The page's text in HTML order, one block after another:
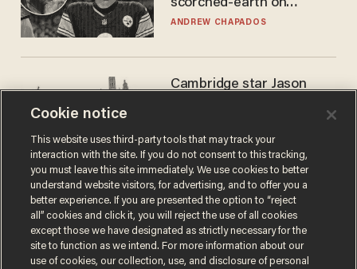
scorched-earth on
'criminal' Anthony Fauci as
ANDREW CHAPADOS
Cambridge star Jason
success story. Is that why
nobody questioned him?
NOEL YAXLEY
Cookie notice
This website uses third-party tools that may track your
interaction with the site. If you do not consent to this tracking,
you must leave this site immediately. We use cookies to better
understand website visitors, for advertising, and to offer you a
better experience. If you are presented the option to “reject
all” cookies and click it, you will reject the use of all cookies
except those we have designated as strictly necessary for the
site to function as we intend. For more information about our
use of cookies, our collection, use, and disclosure of personal